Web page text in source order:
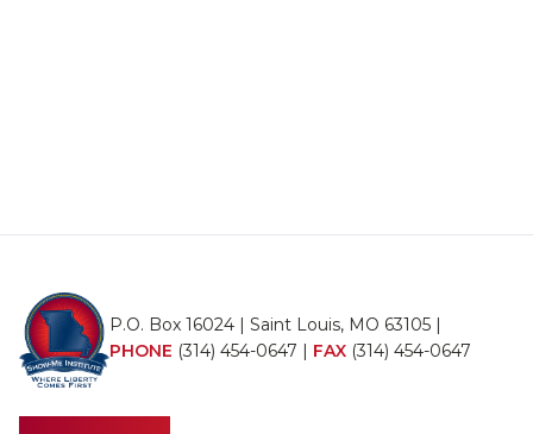
P.O. Box 16024 | Saint Louis, MO 63105 |
PHONE (314) 454-0647 | FAX (314) 454-0647